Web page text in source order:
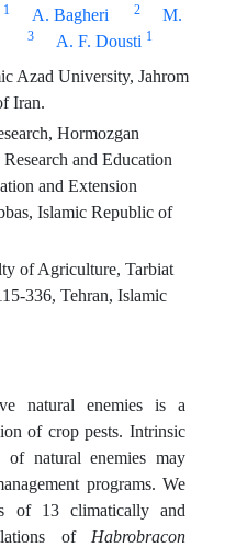
1 A. Bagheri 2
M.
3 A. F. Dousti 1
Azad University, Jahrom
Iran.
Hormozgan
and Education
and Extension
Islamic Republic of
of Agriculture, Tarbiat
336, Tehran, Islamic
natural enemies is a
of crop pests. Intrinsic
of natural enemies may
programs. We
of 13 climatically and
of Habrobracon